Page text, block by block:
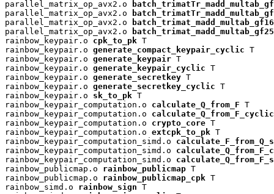
parallel_matrix_op_avx2.o
parallel_matrix_op_avx2.o
parallel_matrix_op_avx2.o
parallel_matrix_op_avx2.o
rainbow_keypair.o cpk_to_pk T
rainbow_keypair.o generate_compact_keypair_cyclic T
rainbow_keypair.o generate_keypair T
rainbow_keypair.o generate_keypair_cyclic T
rainbow_keypair.o generate_secretkey T
rainbow_keypair.o generate_secretkey_cyclic T
rainbow_keypair.o sk_to_pk T
rainbow_keypair_computation.o calculate_Q_from_F T
rainbow_keypair_computation.o calculate_Q_from_F_cyclic
rainbow_keypair_computation.o crypto_core T
rainbow_keypair_computation.o extcpk_to_pk T
rainbow_keypair_computation_simd.o
rainbow_keypair_computation_simd.o
rainbow_keypair_computation_simd.o
rainbow_publicmap.o rainbow_publicmap T
rainbow_publicmap.o rainbow_publicmap_cpk T
rainbow_simd.o rainbow_sign T